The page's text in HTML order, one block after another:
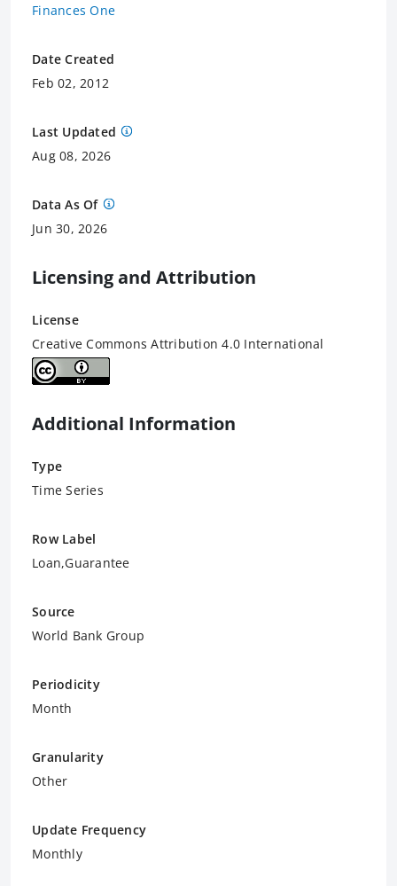
Finances One
Date Created
Feb 02, 2012
Last Updated
Aug 08, 2026
Data As Of
Jun 30, 2026
Licensing and Attribution
License
Creative Commons Attribution 4.0 International
Additional Information
Type
Time Series
Row Label
Loan,Guarantee
Source
World Bank Group
Periodicity
Month
Granularity
Other
Update Frequency
Monthly